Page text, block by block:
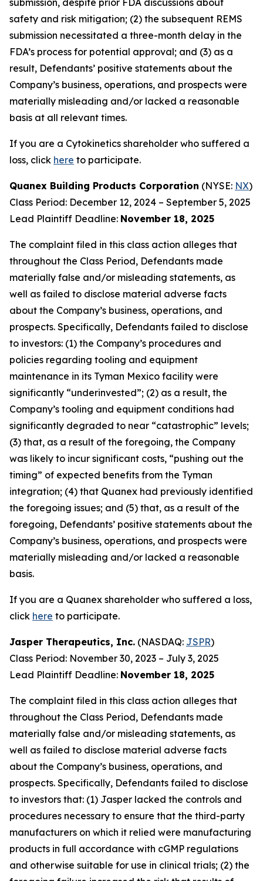
submission, despite prior FDA discussions about
safety and risk mitigation; (2) the subsequent REMS
submission necessitated a three-month delay in the
FDA’s process for potential approval; and (3) as a
result, Defendants’ positive statements about the
Company’s business, operations, and prospects were
materially misleading and/or lacked a reasonable
basis at all relevant times.
If you are a Cytokinetics shareholder who suffered a
loss, click here to participate.
Quanex Building Products Corporation (NYSE: NX)
Class Period: December 12, 2024 – September 5, 2025
Lead Plaintiff Deadline: November 18, 2025
The complaint filed in this class action alleges that
throughout the Class Period, Defendants made
materially false and/or misleading statements, as
well as failed to disclose material adverse facts
about the Company’s business, operations, and
prospects. Specifically, Defendants failed to disclose
to investors: (1) the Company’s procedures and
policies regarding tooling and equipment
maintenance in its Tyman Mexico facility were
significantly “underinvested”; (2) as a result, the
Company’s tooling and equipment conditions had
significantly degraded to near “catastrophic” levels;
(3) that, as a result of the foregoing, the Company
was likely to incur significant costs, “pushing out the
timing” of expected benefits from the Tyman
integration; (4) that Quanex had previously identified
the foregoing issues; and (5) that, as a result of the
foregoing, Defendants’ positive statements about the
Company’s business, operations, and prospects were
materially misleading and/or lacked a reasonable
basis.
If you are a Quanex shareholder who suffered a loss,
click here to participate.
Jasper Therapeutics, Inc. (NASDAQ: JSPR)
Class Period: November 30, 2023 – July 3, 2025
Lead Plaintiff Deadline: November 18, 2025
The complaint filed in this class action alleges that
throughout the Class Period, Defendants made
materially false and/or misleading statements, as
well as failed to disclose material adverse facts
about the Company’s business, operations, and
prospects. Specifically, Defendants failed to disclose
to investors that: (1) Jasper lacked the controls and
procedures necessary to ensure that the third-party
manufacturers on which it relied were manufacturing
products in full accordance with cGMP regulations
and otherwise suitable for use in clinical trials; (2) the